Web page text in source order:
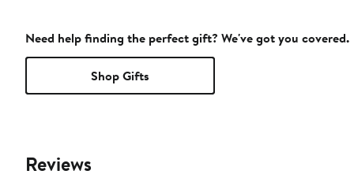
Need help finding the perfect gift? We've got you covered.
Shop Gifts
Reviews